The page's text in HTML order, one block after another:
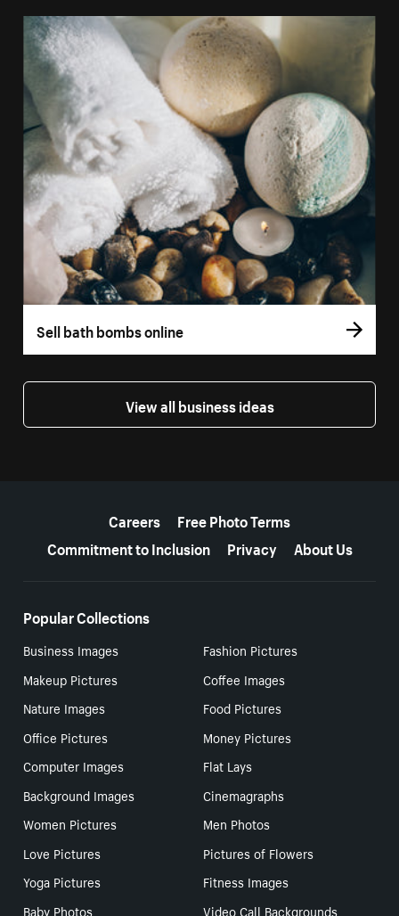
Sell bath bombs online
View all business ideas
Careers
Free Photo Terms
Commitment to Inclusion
Privacy About Us
Popular Collections
Business Images
Fashion Pictures
Makeup Pictures
Coffee Images
Nature Images
Food Pictures
Office Pictures
Money Pictures
Computer Images
Flat Lays
Background Images
Cinemagraphs
Women Pictures
Men Photos
Love Pictures
Pictures of Flowers
Yoga Pictures
Fitness Images
Baby Photos
Video Call Backgrounds